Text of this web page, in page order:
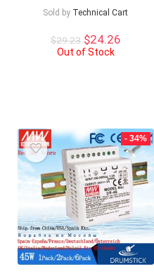
Sold by Technical Cart
$29.23 Original
price
$24.26Current
Out of Stock
- 34%